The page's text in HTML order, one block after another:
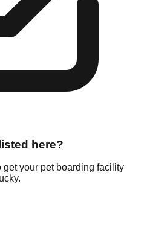
here?
your pet boarding facility
.